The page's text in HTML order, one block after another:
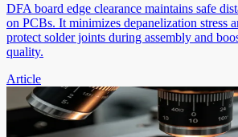
DFA board edge clearance maintains safe
on PCBs. It minimizes depanelization stress
protect solder joints during assembly and
quality.
Article